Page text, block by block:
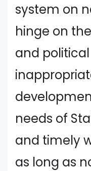
system on
hinge on
and political
needs of
and timely
as long as